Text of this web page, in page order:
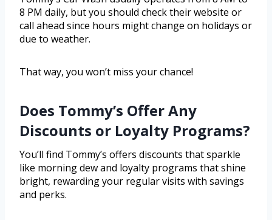
8 PM daily, but you should check their website or
call ahead since hours might change on holidays or
due to weather.
That way, you won’t miss your chance!
Does Tommy’s Offer Any
Discounts or Loyalty Programs?
You’ll find Tommy’s offers discounts that sparkle
like morning dew and loyalty programs that shine
bright, rewarding your regular visits with savings
and perks.